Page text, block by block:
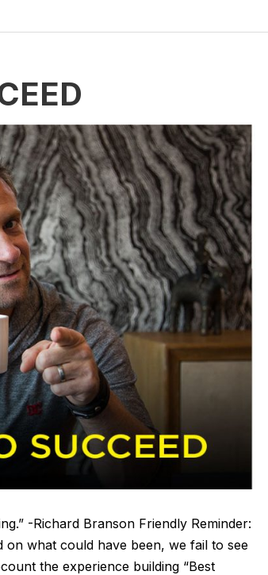
-Richard Branson Friendly Reminder:
what could have been, we fail to see
the experience building “Best